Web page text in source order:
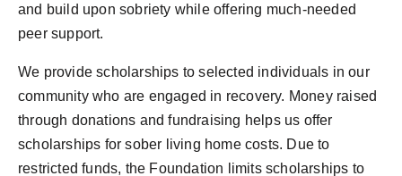
and build upon sobriety while offering much-needed
peer support.
We provide scholarships to selected individuals in our
community who are engaged in recovery. Money raised
through donations and fundraising helps us offer
scholarships for sober living home costs. Due to
restricted funds, the Foundation limits scholarships to